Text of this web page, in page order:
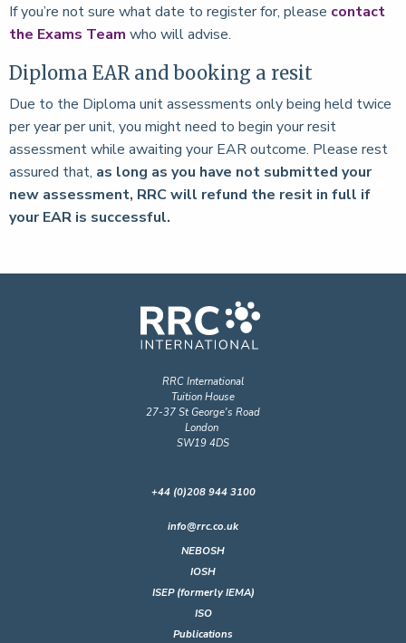
If you’re not sure what date to register for, please contact
the Exams Team who will advise.
Diploma EAR and booking a resit
Due to the Diploma unit assessments only being held twice
per year per unit, you might need to begin your resit
assessment while awaiting your EAR outcome. Please rest
assured that, as long as you have not submitted your
new assessment, RRC will refund the resit in full if
your EAR is successful.
RRC International
Tuition House
27-37 St George's Road
London
SW19 4DS
+44 (0)208 944 3100
info@rrc.co.uk
NEBOSH
IOSH
ISEP (formerly IEMA)
ISO
Publications